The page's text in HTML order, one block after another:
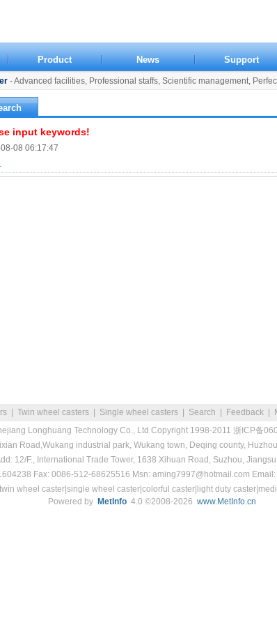
Product News Support
- Advanced facilities, Professional staffs, Scientific management,
input keywords!
08 06:17:47
Twin wheel casters Single wheel casters Search Feedback
Longhuang Technology Co., Ltd Copyright 1998-2011 浙ICP备
Road,Wukang industrial park, Wukang town, Deqing county,
12/F., International Trade Tower, 1638 Xihuan Road, Suzhou,
Fax: 0086-512-68625516 Msn: aming7997@hotmail.com
wheel caster|single wheel caster|colorful caster|light duty
Powered by MetInfo 4.0 ©2008-2026 www.MetInfo.cn